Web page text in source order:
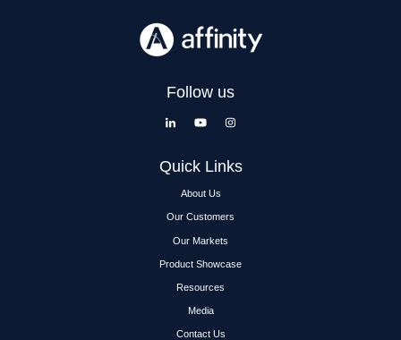
Follow us
Quick Links
About Us
Our Customers
Our Markets
Product Showcase
Resources
Media
Contact Us